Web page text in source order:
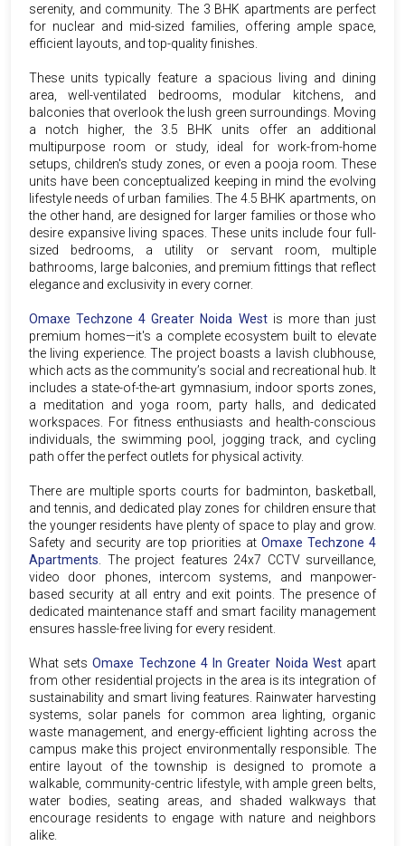
serenity, and community. The 3 BHK apartments are perfect
for nuclear and mid-sized families, offering ample space,
efficient layouts, and top-quality finishes.
These units typically feature a spacious living and dining
area, well-ventilated bedrooms, modular kitchens, and
balconies that overlook the lush green surroundings. Moving
a notch higher, the 3.5 BHK units offer an additional
multipurpose room or study, ideal for work-from-home
setups, children's study zones, or even a pooja room. These
units have been conceptualized keeping in mind the evolving
lifestyle needs of urban families. The 4.5 BHK apartments, on
the other hand, are designed for larger families or those who
desire expansive living spaces. These units include four full-
sized bedrooms, a utility or servant room, multiple
bathrooms, large balconies, and premium fittings that reflect
elegance and exclusivity in every corner.
Omaxe Techzone 4 Greater Noida West is more than just
premium homes—it's a complete ecosystem built to elevate
the living experience. The project boasts a lavish clubhouse,
which acts as the community’s social and recreational hub. It
includes a state-of-the-art gymnasium, indoor sports zones,
a meditation and yoga room, party halls, and dedicated
workspaces. For fitness enthusiasts and health-conscious
individuals, the swimming pool, jogging track, and cycling
path offer the perfect outlets for physical activity.
There are multiple sports courts for badminton, basketball,
and tennis, and dedicated play zones for children ensure that
the younger residents have plenty of space to play and grow.
Safety and security are top priorities at Omaxe Techzone 4
Apartments . The project features 24x7 CCTV surveillance,
video door phones, intercom systems, and manpower-
based security at all entry and exit points. The presence of
dedicated maintenance staff and smart facility management
ensures hassle-free living for every resident.
What setsOmaxe Techzone 4 In Greater Noida Westapart
from other residential projects in the area is its integration of
sustainability and smart living features. Rainwater harvesting
systems, solar panels for common area lighting, organic
waste management, and energy-efficient lighting across the
campus make this project environmentally responsible. The
entire layout of the township is designed to promote a
walkable, community-centric lifestyle, with ample green belts,
water bodies, seating areas, and shaded walkways that
encourage residents to engage with nature and neighbors
alike.